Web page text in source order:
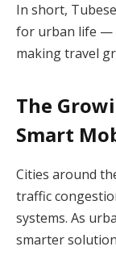
In short,
for urban life —
making travel
The
Smart
Cities around
traffic
systems. As
smarter